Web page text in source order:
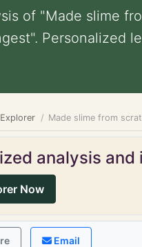
of "Made slime
Personalized
Made slime from
analysis
Now
Email